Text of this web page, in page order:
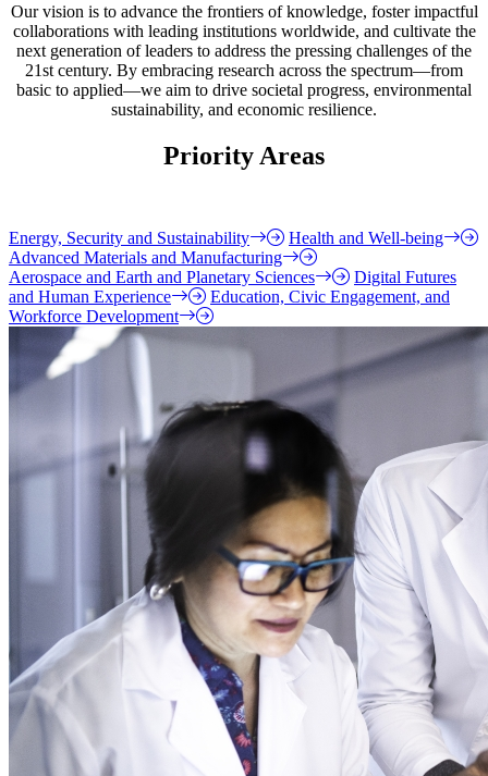
Our vision is to advance the frontiers of knowledge, foster impactful
collaborations with leading institutions worldwide, and cultivate the
next generation of leaders to address the pressing challenges of the
21st century. By embracing research across the spectrum—from
basic to applied—we aim to drive societal progress, environmental
sustainability, and economic resilience.
Priority Areas
Energy, Security and Sustainability
Health and Well-being
Advanced Materials and Manufacturing
Aerospace and Earth and Planetary Sciences
Digital Futures
and Human Experience
Education, Civic Engagement, and
Workforce Development